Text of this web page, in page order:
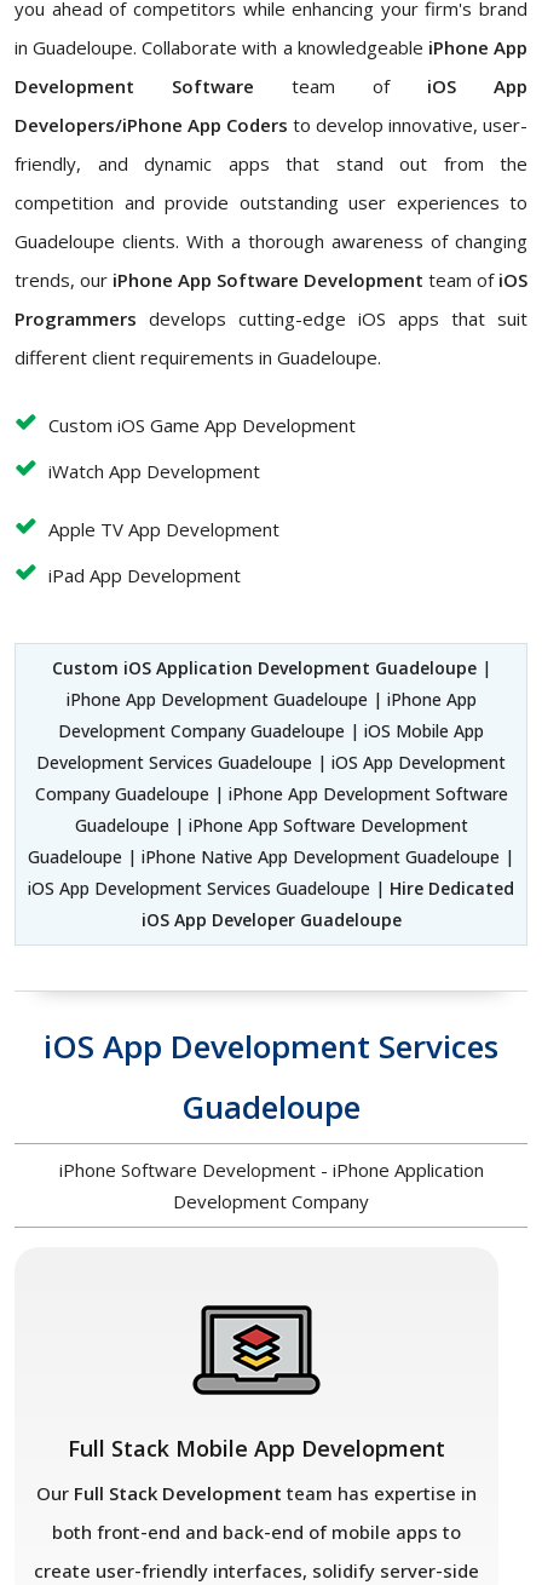
you ahead of competitors while enhancing your firm's brand
in Guadeloupe. Collaborate with a knowledgeable iPhone App
Development Software team of iOS App
Developers/iPhone App Coders to develop innovative, user-
friendly, and dynamic apps that stand out from the
competition and provide outstanding user experiences to
Guadeloupe clients. With a thorough awareness of changing
trends, our iPhone App Software Development team of iOS
Programmers develops cutting-edge iOS apps that suit
different client requirements in Guadeloupe.
Custom iOS Game App Development
iWatch App Development
Apple TV App Development
iPad App Development
Custom iOS Application Development Guadeloupe|
iPhone App Development Guadeloupe | iPhone App
Development Company Guadeloupe | iOS Mobile App
Development Services Guadeloupe | iOS App Development
Company Guadeloupe | iPhone App Development Software
Guadeloupe | iPhone App Software Development
Guadeloupe | iPhone Native App Development Guadeloupe |
iOS App Development Services Guadeloupe | Hire Dedicated
iOS App Developer Guadeloupe
iOS App Development Services
Guadeloupe
iPhone Software Development - iPhone Application
Development Company
Full Stack Mobile App Development
Our Full Stack Development team has expertise in
both front-end and back-end of mobile apps to
create user-friendly interfaces, solidify server-side